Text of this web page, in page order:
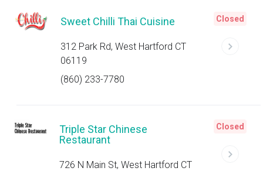
Sweet Chilli Thai Cuisine
312 Park Rd, West Hartford CT
06119
(860) 233-7780
Closed
Triple Star Chinese
Restaurant
726 N Main St, West Hartford CT
Closed